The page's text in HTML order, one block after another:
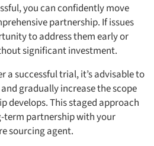
you can confidently move
partnership. If issues
to address them early or
significant investment.
a successful trial, it’s advisable to
gradually increase the scope
develops. This staged approach
term partnership with your
sourcing agent.